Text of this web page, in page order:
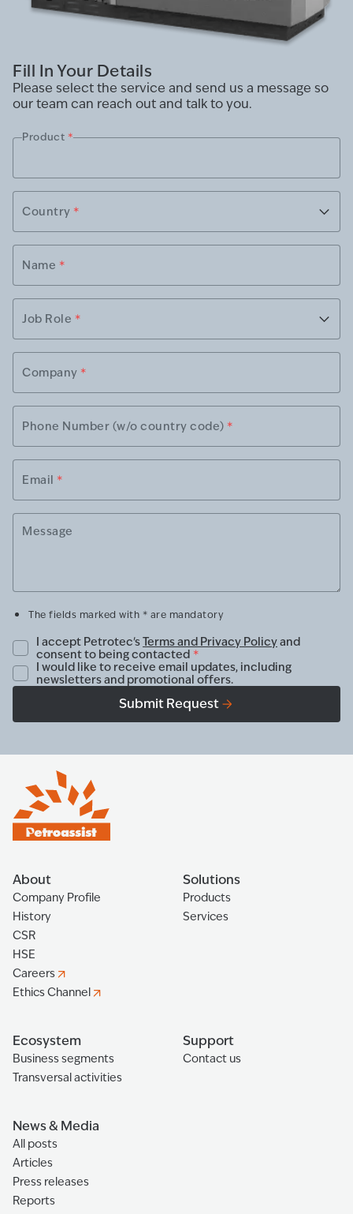
Fill In Your Details
Please select the service and send us a message so
our team can reach out and talk to you.
Product *
Country *
Name *
Job Role *
Company *
Phone Number (w/o country code) *
Email *
Message
The fields marked with * are mandatory
I accept Petrotec'sTerms and Privacy Policyand
consent to being contacted *
I would like to receive email updates, including
newsletters and promotional offers.
Submit Request
About
Company Profile
History
CSR
HSE
Careers
Ethics Channel
Solutions
Products
Services
Ecosystem
Business segments
Transversal activities
Support
Contact us
News & Media
All posts
Articles
Press releases
Reports